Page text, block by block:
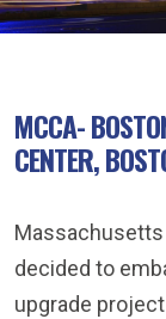
MCCA-
CENTER,
Massachusetts
decided to
upgrade